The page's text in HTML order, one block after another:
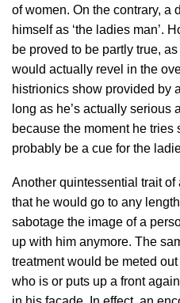
of women. On the contrary, a
himself as ‘the ladies man’.
be proved to be partly true,
would actually revel in the
histrionics show provided by
long as he’s actually serious
because the moment he tries
probably be a cue for the
Another quintessential trait
that he would go to any
sabotage the image of a
up with him anymore. The
treatment would be meted
who is or puts up a front